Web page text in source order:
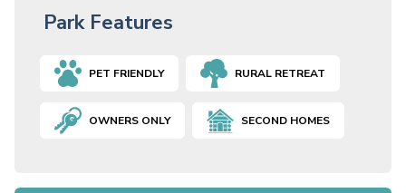
Park Features
PET FRIENDLY RURAL RETREAT
OWNERS ONLY SECOND HOMES